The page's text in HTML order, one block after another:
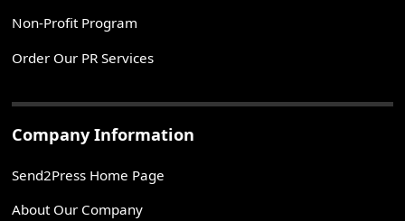
Non-Profit Program
Order Our PR Services
Company Information
Send2Press Home Page
About Our Company